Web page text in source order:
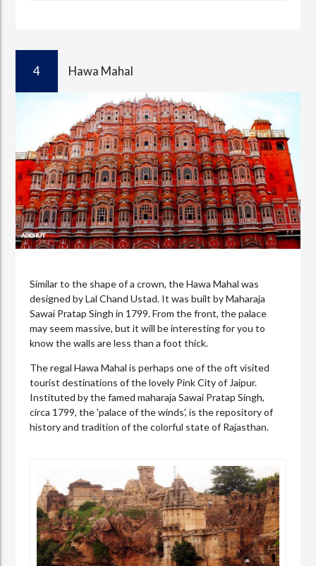
4 Hawa Mahal
Similar to the shape of a crown, the Hawa Mahal was
designed by Lal Chand Ustad. It was built by Maharaja
Sawai Pratap Singh in 1799. From the front, the palace
may seem massive, but it will be interesting for you to
know the walls are less than a foot thick.
The regal Hawa Mahal is perhaps one of the oft visited
tourist destinations of the lovely Pink City of Jaipur.
Instituted by the famed maharaja Sawai Pratap Singh,
circa 1799, the 'palace of the winds', is the repository of
history and tradition of the colorful state of Rajasthan.